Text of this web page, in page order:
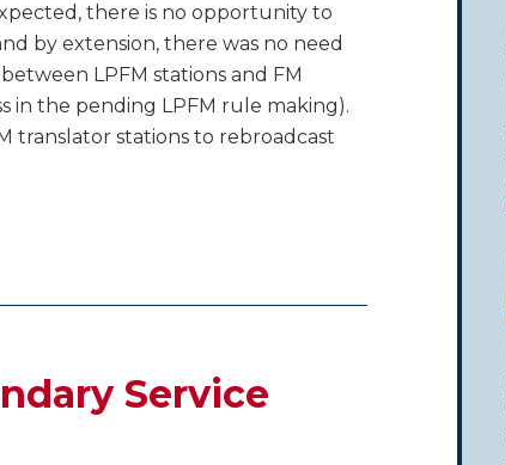
there is no opportunity to
by extension, there was no need
LPFM stations and FM
in the pending LPFM rule making).
translator stations to rebroadcast
Service